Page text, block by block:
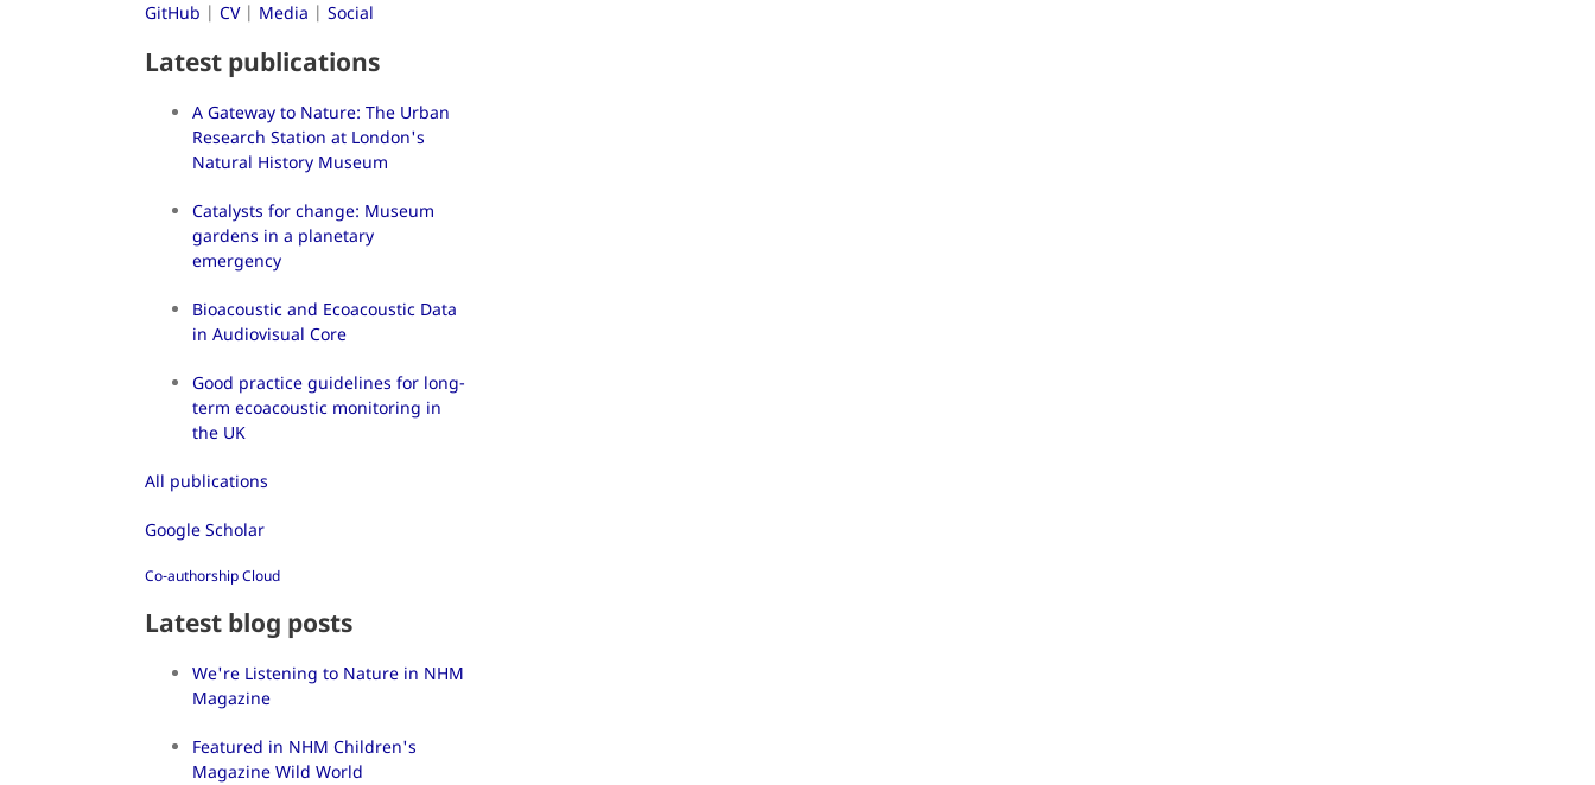
GitHub | CV| Media | Social
Latest publications
A Gateway to Nature: The Urban
Research Station at London's
Natural History Museum
Catalysts for change: Museum
gardens in a planetary
emergency
Bioacoustic and Ecoacoustic Data
in Audiovisual Core
Good practice guidelines for long-
term ecoacoustic monitoring in
the UK
All publications
Google Scholar
Co-authorship Cloud
Latest blog posts
We're Listening to Nature in NHM
Magazine
Featured in NHM Children's
Magazine Wild World